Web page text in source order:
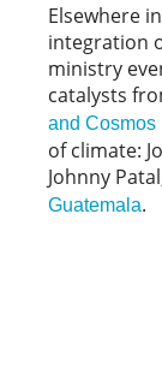
Elsewhere
integration
ministry
catalysts
and Cosmos
of climate:
Johnny
Guatemala.